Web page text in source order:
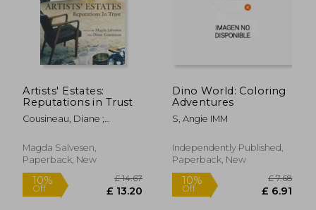
10%
Off
10%
Off
Artists' Estates:
Reputations in Trust
Cousineau, Diane ;
Magda Salvesen,
Paperback, New
Dino World: Coloring
Adventures
S, Angie IMM
Independently Published,
Paperback, New